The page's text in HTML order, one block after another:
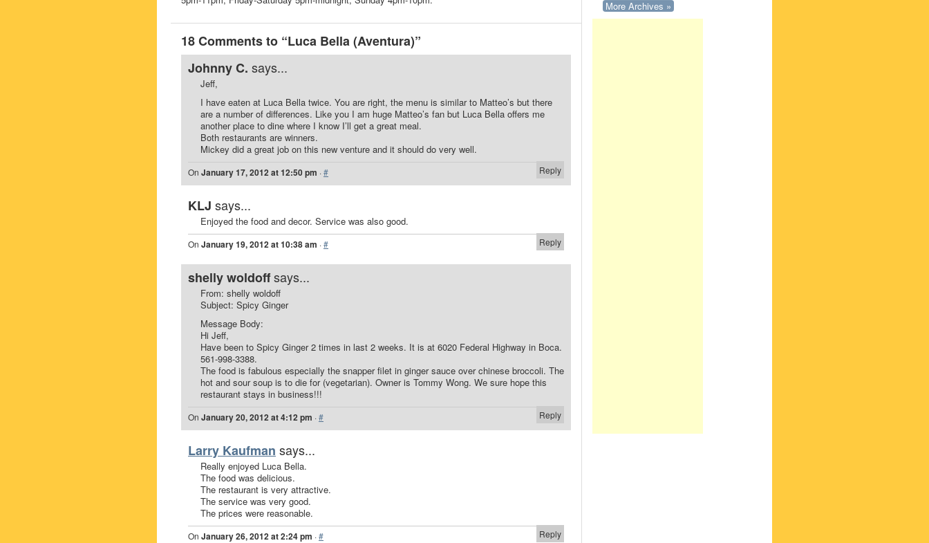
18 Comments to “Luca Bella (Aventura)”
Johnny C. says...
Jeff,
I have eaten at Luca Bella twice. You are right, the menu is similar to Matteo’s but there
are a number of differences. Like you I am huge Matteo’s fan but Luca Bella offers me
another place to dine where I know I’ll get a great meal.
Both restaurants are winners.
Mickey did a great job on this new venture and it should do very well.
Reply
On January 17, 2012 at 12:50 pm ·#
KLJ says...
Enjoyed the food and decor. Service was also good.
Reply
On January 19, 2012 at 10:38 am ·#
shelly woldoffsays...
From: shelly woldoff
Subject: Spicy Ginger
Message Body:
Hi Jeff,
Have been to Spicy Ginger 2 times in last 2 weeks. It is at 6020 Federal Highway in Boca.
561-998-3388.
The food is fabulous especially the snapper filet in ginger sauce over chinese broccoli. The
hot and sour soup is to die for (vegetarian). Owner is Tommy Wong. We sure hope this
restaurant stays in business!!!
Reply
On January 20, 2012 at 4:12 pm ·#
Larry Kaufman says...
Really enjoyed Luca Bella.
The food was delicious.
The restaurant is very attractive.
The service was very good.
The prices were reasonable.
Reply
On January 26, 2012 at 2:24 pm ·#
More Archives »